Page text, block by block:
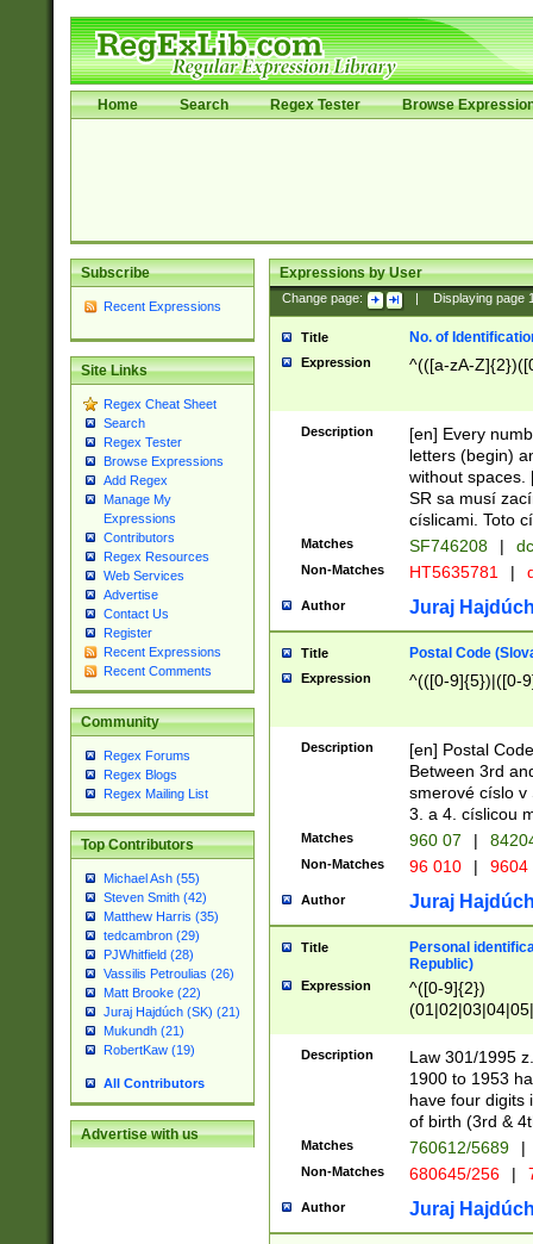
Home Search Regex Tester Browse
Subscribe
Recent Expressions
Site Links
Regex Cheat Sheet
Search
Regex Tester
Browse Expressions
Add Regex
Manage My
Expressions
Contributors
Regex Resources
Web Services
Advertise
Contact Us
Register
Recent Expressions
Recent Comments
Community
Regex Forums
Regex Blogs
Regex Mailing List
Top Contributors
Michael Ash (55)
Steven Smith (42)
Matthew Harris (35)
tedcambron (29)
PJWhitfield (28)
Vassilis Petroulias (26)
Matt Brooke (22)
Juraj Hajdúch (SK) (21)
Mukundh (21)
RobertKaw (19)
All Contributors
Advertise with us
Expressions by User
Change page: Displaying page
Title No. of
Expression ^(([a-zA-
Description
[en] Every
letters (begin)
without spaces.
SR sa musí
císlicami. Toto
Matches SF746208 |
Non-Matches HT5635781 |
Author Juraj
Title Postal Code
Expression ^(([0-9]{5})|([0-
Description
[en] Postal
Between 3rd
smerové císlo v
3. a 4. císlicou
Matches 960 07 |
Non-Matches 96 010 | 9604
Author Juraj
Title
Personal
Republic)
Expression
^([0-9]{2})
1]{1}))/([0-
Description
Law 301/1995
1900 to 1953
have four digits
of birth (3rd &
Matches 760612/5689 |
Non-Matches 680645/256 |
Author Juraj